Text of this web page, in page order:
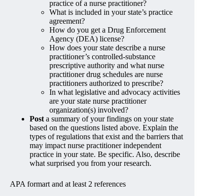
practice of a nurse practitioner?
What is included in your state’s practice
agreement?
How do you get a Drug Enforcement
Agency (DEA) license?
How does your state describe a nurse
practitioner’s controlled-substance
prescriptive authority and what nurse
practitioner drug schedules are nurse
practitioners authorized to prescribe?
In what legislative and advocacy activities
are your state nurse practitioner
organization(s) involved?
Post a summary of your findings on your state
based on the questions listed above. Explain the
types of regulations that exist and the barriers that
may impact nurse practitioner independent
practice in your state. Be specific. Also, describe
what surprised you from your research.
APA formart and at least 2 references